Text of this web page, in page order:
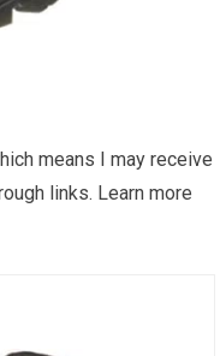
means I may receive
links. Learn more